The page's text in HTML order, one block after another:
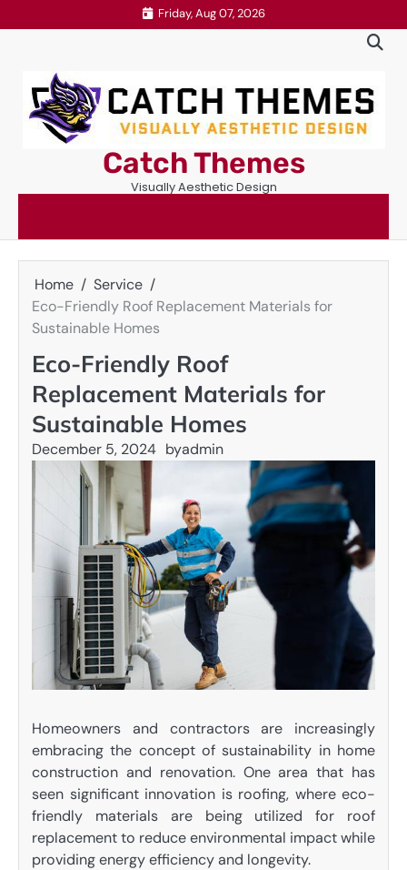
to
Friday, Aug 07, 2026
Catch Themes
Visually Aesthetic Design
Home
Service
Eco-Friendly Roof Replacement Materials for
Sustainable Homes
Eco-Friendly Roof
Replacement Materials for
Sustainable Homes
December 5, 2024 byadmin
Homeowners and contractors are increasingly
embracing the concept of sustainability in home
construction and renovation. One area that has
seen significant innovation is roofing, where eco-
friendly materials are being utilized for roof
replacement to reduce environmental impact while
providing energy efficiency and longevity.